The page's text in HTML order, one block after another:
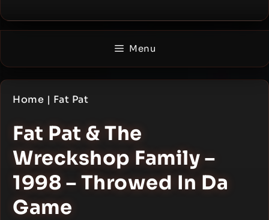
Menu
Home | Fat Pat
Fat Pat & The
Wreckshop Family –
1998 – Throwed In Da
Game